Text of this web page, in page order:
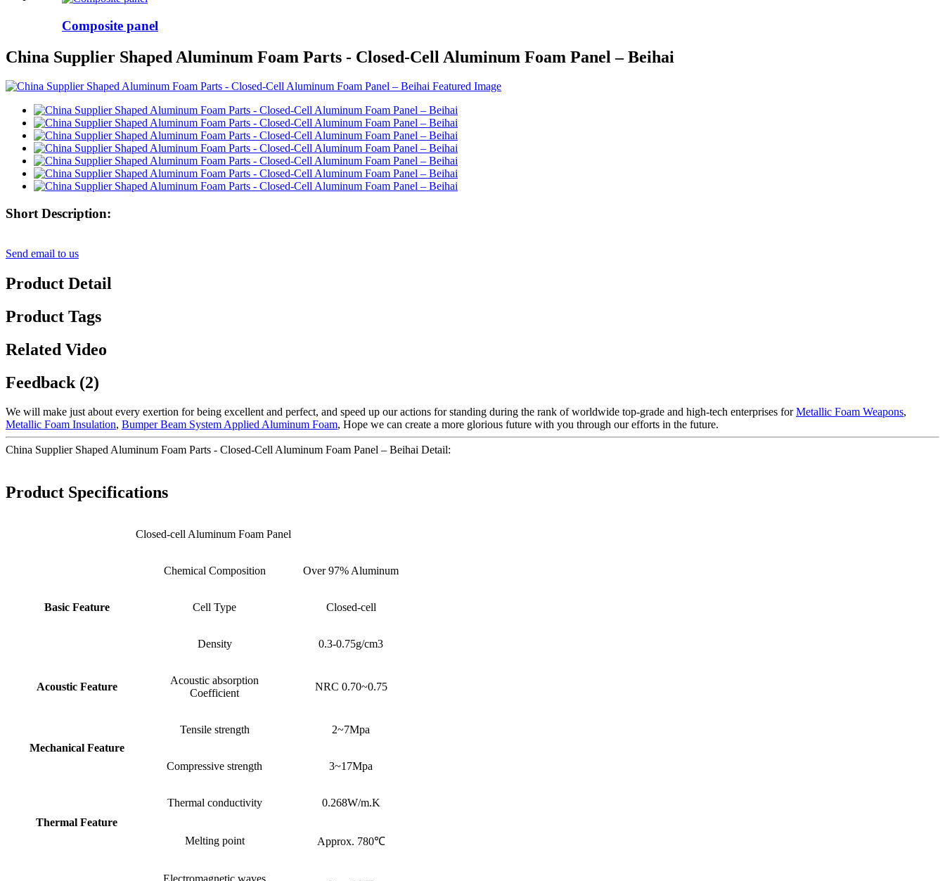
Composite panel
China Supplier Shaped Aluminum Foam Parts - Closed-Cell Aluminum Foam Panel – Beihai
Short Description:
Send email to us
Product Detail
Product Tags
Related Video
Feedback (2)
We will make just about every exertion for being excellent and perfect, and speed up our actions for standing during the rank of worldwide top-grade and high-tech enterprises forMetallic Foam Weapons,
Metallic Foam Insulation, Bumper Beam System Applied Aluminum Foam, Hope we can create a more glorious future with you through our efforts in the future.
China Supplier Shaped Aluminum Foam Parts - Closed-Cell Aluminum Foam Panel – Beihai Detail:
Product Specifications
Closed-cell Aluminum Foam Panel
Basic Feature
Chemical Composition Over 97% Aluminum
Cell Type Closed-cell
Density 0.3-0.75g/cm3
Acoustic Feature
Acoustic absorption
Coefficient
NRC 0.70~0.75
Mechanical Feature
Tensile strength 2~7Mpa
Compressive strength 3~17Mpa
Thermal Feature
Thermal conductivity 0.268W/m.K
Melting point Approx. 780℃